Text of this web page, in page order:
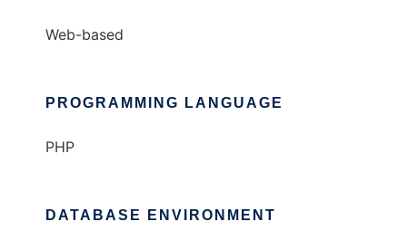
Web-based
PROGRAMMING LANGUAGE
PHP
DATABASE ENVIRONMENT